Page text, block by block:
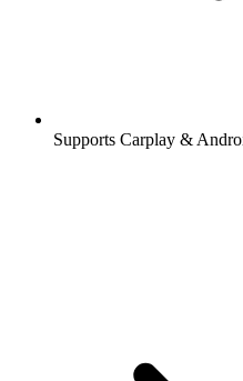
Supports Carplay &